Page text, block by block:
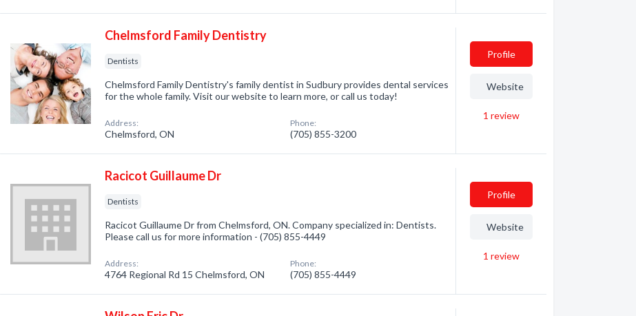
Chelmsford Family Dentistry
Dentists
Chelmsford Family Dentistry's family dentist in Sudbury provides dental services
for the whole family. Visit our website to learn more, or call us today!
Address:
Chelmsford, ON
Phone:
(705) 855-3200
Profile
Website
1 review
Racicot Guillaume Dr
Dentists
Racicot Guillaume Dr from Chelmsford, ON. Company specialized in: Dentists.
Please call us for more information - (705) 855-4449
Address:
4764 Regional Rd 15 Chelmsford, ON
Phone:
(705) 855-4449
Profile
Website
1 review